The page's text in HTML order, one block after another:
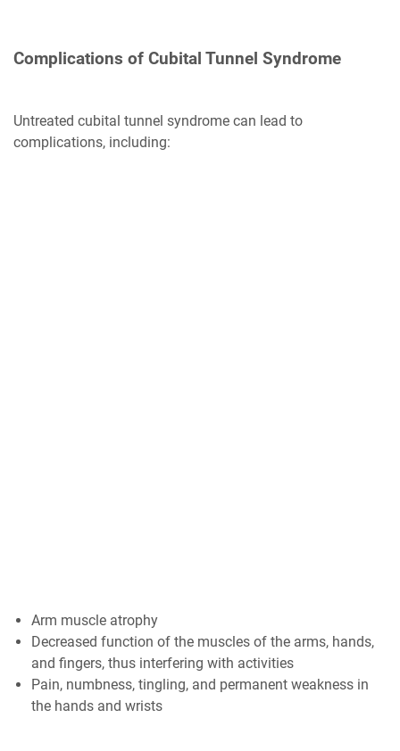
Complications of Cubital Tunnel Syndrome
Untreated cubital tunnel syndrome can lead to
complications, including:
Arm muscle atrophy
Decreased function of the muscles of the arms, hands,
and fingers, thus interfering with activities
Pain, numbness, tingling, and permanent weakness in
the hands and wrists